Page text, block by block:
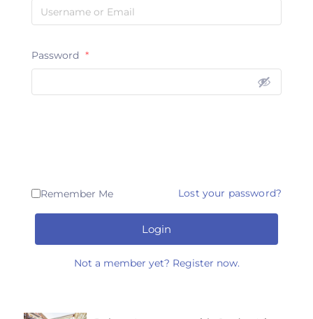
Password *
Remember Me Lost your password?
Login
Not a member yet? Register now.